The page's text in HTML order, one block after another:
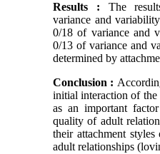
Results : The
variance and
0/18 of variance and
0/13 of variance and
determined by
Conclusion :
initial interaction of the
as an important
quality of adult
their attachment
adult relationships